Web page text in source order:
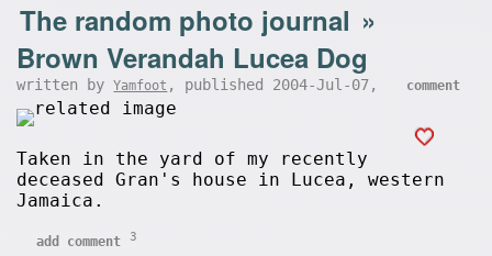
The random photo journal »
Brown Verandah Lucea Dog
written byYamfoot , published 2004-Jul-07, comment
Taken in the yard of my recently
deceased Gran's house in Lucea, western
Jamaica.
add comment 3